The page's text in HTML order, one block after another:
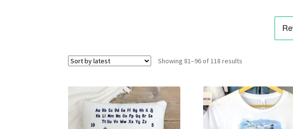
Showing 81–96 of 118 results